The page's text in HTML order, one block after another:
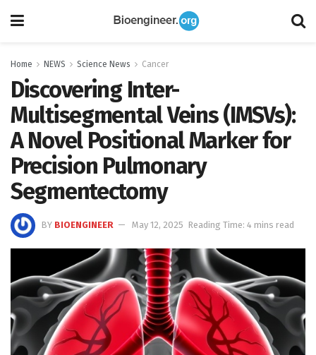
Home NEWS Science News Cancer
Discovering Inter-
Multisegmental Veins (IMSVs):
A Novel Positional Marker for
Precision Pulmonary
Segmentectomy
BY BIOENGINEER May 12, 2025 Reading Time: 4 mins read